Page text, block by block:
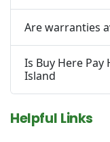
Are warranties
Is Buy Here Pay
Island
Helpful Links